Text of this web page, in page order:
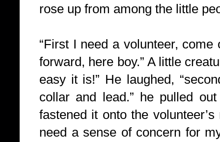
rose up from among the little
“First I need a volunteer, come
forward, here boy.” A little
easy it is!” He laughed,
collar and lead.” he pulled
fastened it onto the
need a sense of concern for